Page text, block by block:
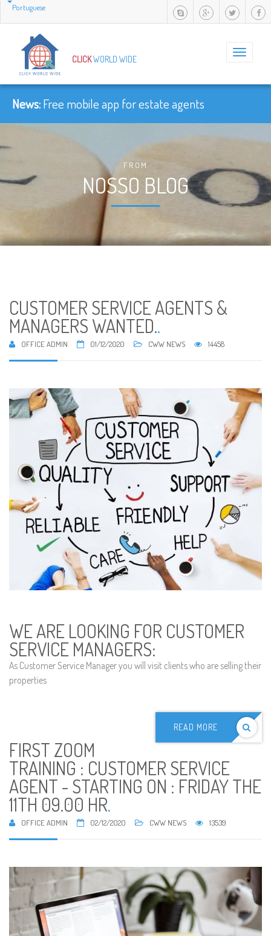
Portuguese
Toggle
CLICKWORLD WIDE
News:Free mobile app for estate agents
FROM
NOSSO BLOG
CUSTOMER SERVICE AGENTS &
MANAGERS WANTED..
OFFICE ADMIN 01/12/2020 CWW NEWS 14458
WE ARE LOOKING FOR CUSTOMER
SERVICE MANAGERS:
As Customer Service Manager you will visit clients who are selling their
properties
READ MORE
FIRST ZOOM
TRAINING : CUSTOMER SERVICE
AGENT - STARTING ON : FRIDAY THE
11TH 09.00 HR.
OFFICE ADMIN 02/12/2020 CWW NEWS 13539